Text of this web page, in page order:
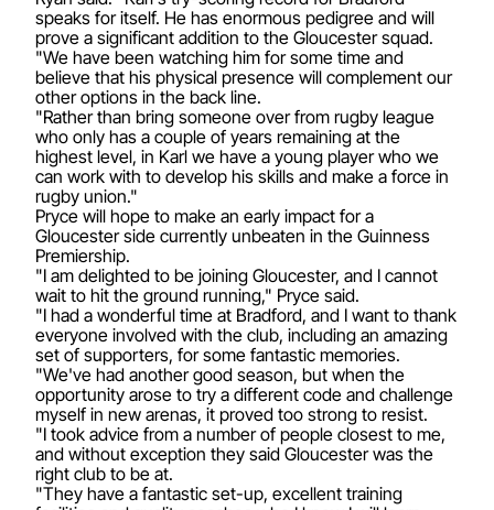
speaks for itself. He has enormous pedigree and will
prove a significant addition to the Gloucester squad.
"We have been watching him for some time and
believe that his physical presence will complement our
other options in the back line.
"Rather than bring someone over from rugby league
who only has a couple of years remaining at the
highest level, in Karl we have a young player who we
can work with to develop his skills and make a force in
rugby union."
Pryce will hope to make an early impact for a
Gloucester side currently unbeaten in the Guinness
Premiership.
"I am delighted to be joining Gloucester, and I cannot
wait to hit the ground running," Pryce said.
"I had a wonderful time at Bradford, and I want to thank
everyone involved with the club, including an amazing
set of supporters, for some fantastic memories.
"We've had another good season, but when the
opportunity arose to try a different code and challenge
myself in new arenas, it proved too strong to resist.
"I took advice from a number of people closest to me,
and without exception they said Gloucester was the
right club to be at.
"They have a fantastic set-up, excellent training